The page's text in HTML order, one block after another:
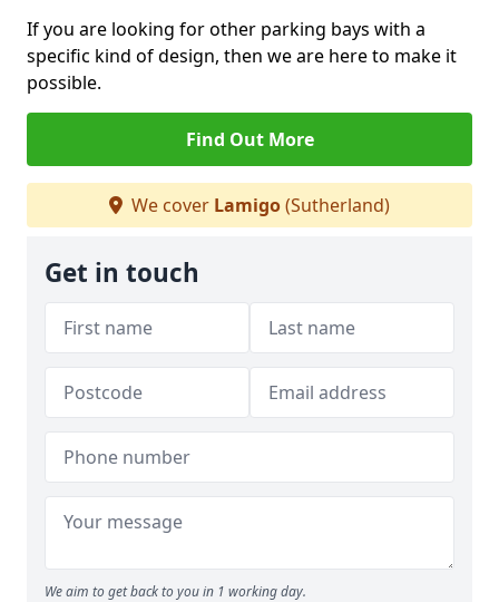
If you are looking for other parking bays with a
specific kind of design, then we are here to make it
possible.
Find Out More
We cover Lamigo(Sutherland)
Get in touch
We aim to get back to you in 1 working day.